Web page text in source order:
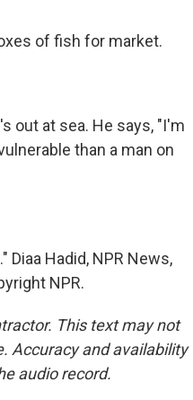
of fish for market.
out at sea. He says, "I'm
than a man on
Diaa Hadid, NPR News,
NPR.
This text may not
Accuracy and availability
audio record.